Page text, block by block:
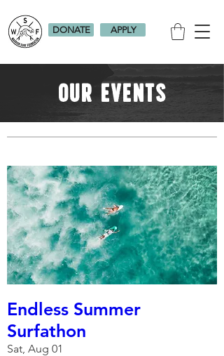
DONATE APPLY
Our events
Endless Summer
Surfathon
Sat, Aug 01